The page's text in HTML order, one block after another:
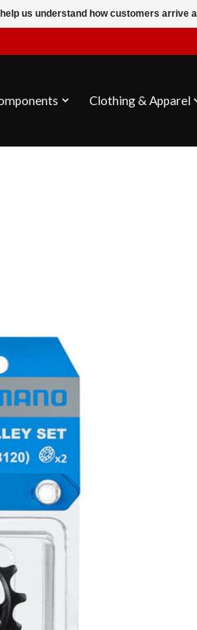
Clothing & Apparel
us understand how customers arrive